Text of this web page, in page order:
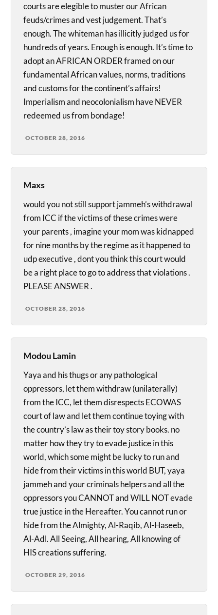
courts are elegible to muster our African
feuds/crimes and vest judgement. That’s
enough. The whiteman has illicitly judged us for
hundreds of years. Enough is enough. It’s time to
adopt an AFRICAN ORDER framed on our
fundamental African values, norms, traditions
and customs for the continent’s affairs!
Imperialism and neocolonialism have NEVER
redeemed us from bondage!
OCTOBER 28, 2016
Maxs
would you not still support jammeh’s withdrawal
from ICC if the victims of these crimes were
your parents , imagine your mom was kidnapped
for nine months by the regime as it happened to
udp executive , dont you think this court would
be a right place to go to address that violations .
PLEASE ANSWER .
OCTOBER 28, 2016
Modou Lamin
Yaya and his thugs or any pathological
oppressors, let them withdraw (unilaterally)
from the ICC, let them disrespects ECOWAS
court of law and let them continue toying with
the country’s law as their toy story books. no
matter how they try to evade justice in this
world, which some might be lucky to run and
hide from their victims in this world BUT, yaya
jammeh and your criminals helpers and all the
oppressors you CANNOT and WILL NOT evade
true justice in the Hereafter. You cannot run or
hide from the Almighty, Al-Raqib, Al-Haseeb,
Al-Adl. All Seeing, All hearing, All knowing of
HIS creations suffering.
OCTOBER 29, 2016